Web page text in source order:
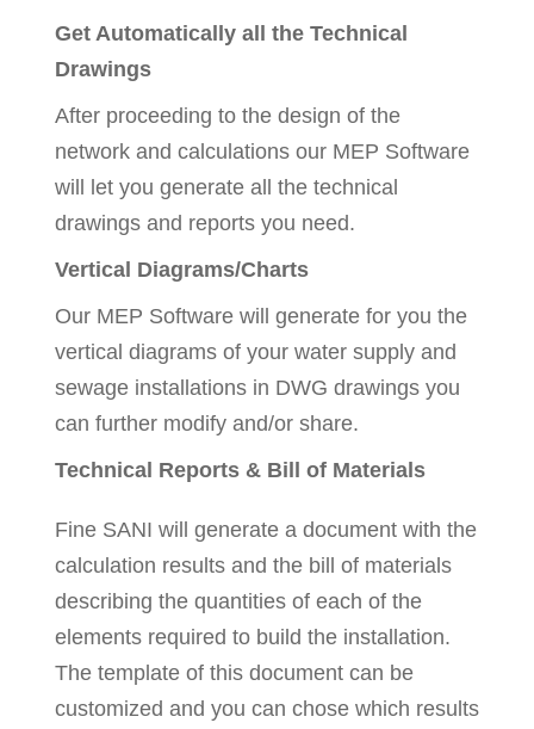
Get Automatically all the Technical
Drawings
After proceeding to the design of the
network and calculations our MEP Software
will let you generate all the technical
drawings and reports you need.
Vertical Diagrams/Charts
Our MEP Software will generate for you the
vertical diagrams of your water supply and
sewage installations in DWG drawings you
can further modify and/or share.
Technical Reports & Bill of Materials
Fine SANI will generate a document with the
calculation results and the bill of materials
describing the quantities of each of the
elements required to build the installation.
The template of this document can be
customized and you can chose which results